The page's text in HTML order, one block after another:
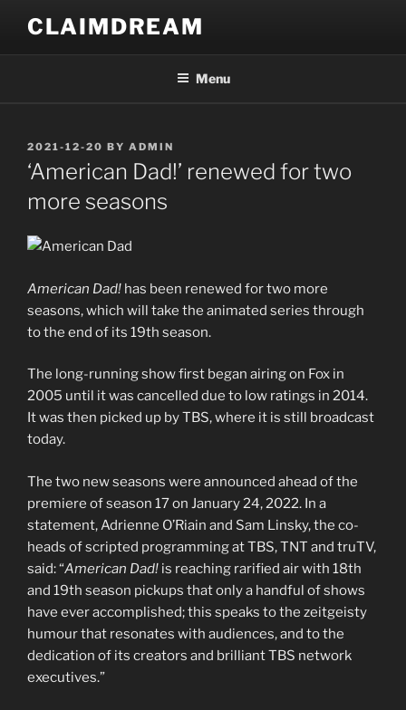
content
CLAIMDREAM
Menu
POSTED
ON
2021-12-20 BY ADMIN
‘American Dad!’ renewed for two
more seasons
American Dad! has been renewed for two more
seasons, which will take the animated series through
to the end of its 19th season.
The long-running show first began airing on Fox in
2005 until it was cancelled due to low ratings in 2014.
It was then picked up by TBS, where it is still broadcast
today.
The two new seasons were announced ahead of the
premiere of season 17 on January 24, 2022. In a
statement, Adrienne O’Riain and Sam Linsky, the co-
heads of scripted programming at TBS, TNT and truTV,
said: “American Dad! is reaching rarified air with 18th
and 19th season pickups that only a handful of shows
have ever accomplished; this speaks to the zeitgeisty
humour that resonates with audiences, and to the
dedication of its creators and brilliant TBS network
executives.”